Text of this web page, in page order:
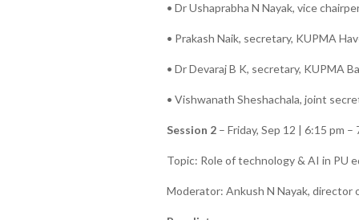
• Dr Ushaprabha N Nayak, vice
• Prakash Naik, secretary, KUPMA
• Dr Devaraj B K, secretary, KUPMA
• Vishwanath Sheshachala, joint
Session 2– Friday, Sep 12 | 6:15 pm –
Topic: Role of technology & AI in PU
Moderator: Ankush N Nayak,